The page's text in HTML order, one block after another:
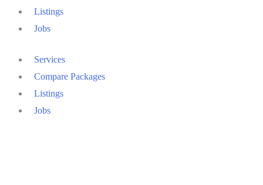
Listings
Jobs
Services
Compare Packages
Listings
Jobs